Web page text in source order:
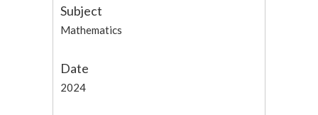
Subject
Mathematics
Date
2024